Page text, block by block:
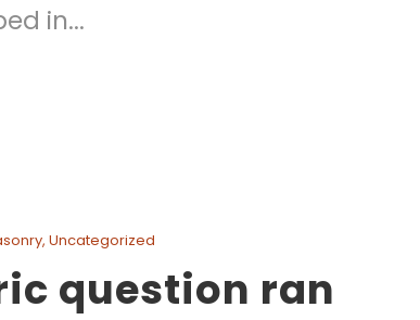
in...
, Uncategorized
question ran